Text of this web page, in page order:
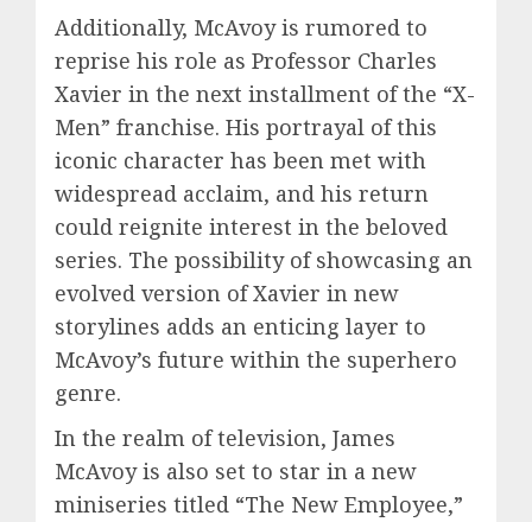
Additionally, McAvoy is rumored to
reprise his role as Professor Charles
Xavier in the next installment of the “X-
Men” franchise. His portrayal of this
iconic character has been met with
widespread acclaim, and his return
could reignite interest in the beloved
series. The possibility of showcasing an
evolved version of Xavier in new
storylines adds an enticing layer to
McAvoy’s future within the superhero
genre.
In the realm of television, James
McAvoy is also set to star in a new
miniseries titled “The New Employee,”